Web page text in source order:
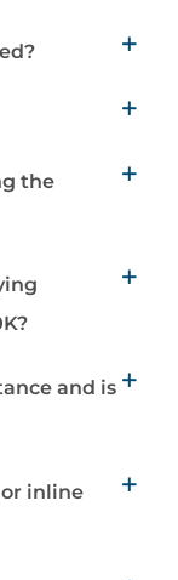
the
and is
or inline